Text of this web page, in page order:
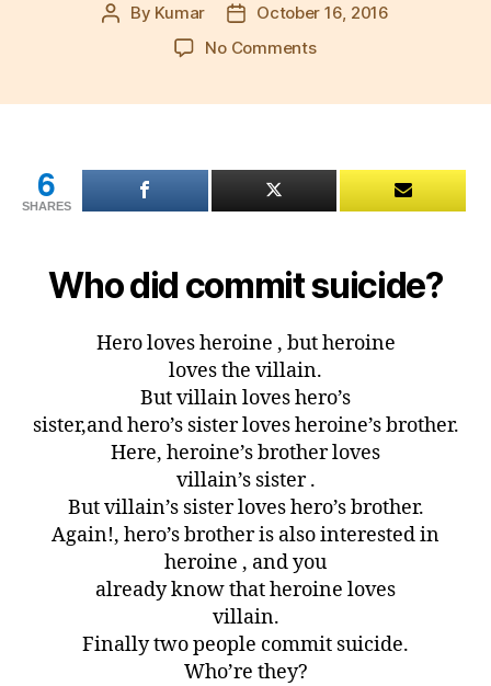
Post
By Kumar
Post
date
October 16, 2016
No Commentson
6
SHARES
Who did commit suicide?
Hero loves heroine , but heroine
loves the villain.
But villain loves hero’s
sister,and hero’s sister loves heroine’s brother.
Here, heroine’s brother loves
villain’s sister .
But villain’s sister loves hero’s brother.
Again!, hero’s brother is also interested in
heroine , and you
already know that heroine loves
villain.
Finally two people commit suicide.
Who’re they?